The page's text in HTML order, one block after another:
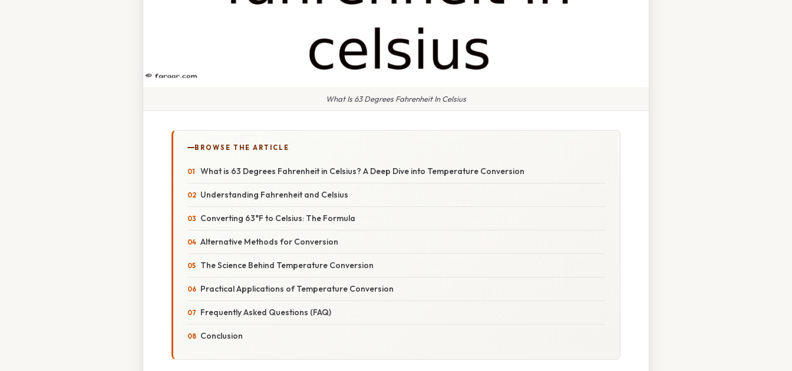
What Is 63 Degrees Fahrenheit In Celsius
BROWSE THE ARTICLE
What is 63 Degrees Fahrenheit in Celsius? A Deep Dive into Temperature Conversion
Understanding Fahrenheit and Celsius
Converting 63°F to Celsius: The Formula
Alternative Methods for Conversion
The Science Behind Temperature Conversion
Practical Applications of Temperature Conversion
Frequently Asked Questions (FAQ)
Conclusion